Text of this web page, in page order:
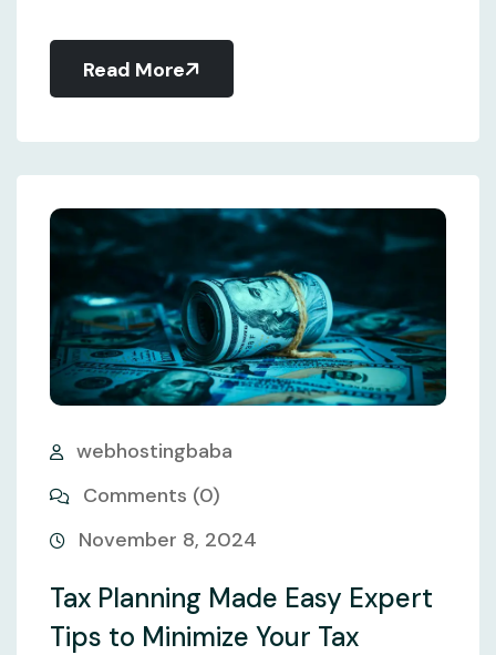
Read More
webhostingbaba
Comments (0)
November 8, 2024
Tax Planning Made Easy Expert
Tips to Minimize Your Tax